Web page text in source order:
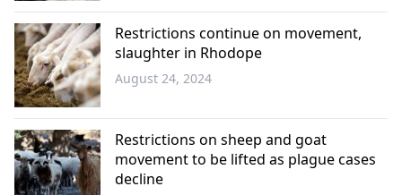
Western
Thrace
Western
Thrace
Restrictions continue on movement,
slaughter in Rhodope
August 24, 2024
Restrictions on sheep and goat
movement to be lifted as plague cases
decline